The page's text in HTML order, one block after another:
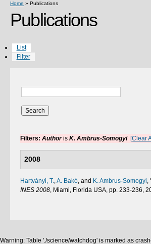
Home » Publications
Publications
List
Filter
Filters: Authoris K. Ambrus-Somogyi [Clear
2008
Hartványi, T.,A. Bakó, and K. Ambrus-Somogyi,
INES 2008, Miami, Florida USA, pp. 233-236,
Warning: Table './science/watchdog' is marked as